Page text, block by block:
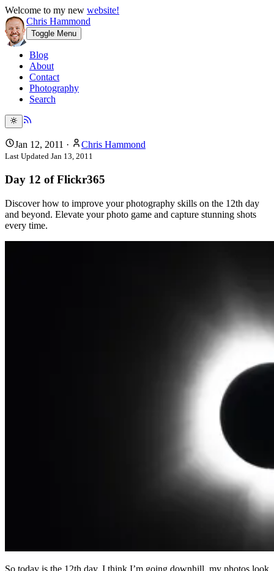
Welcome to my new website!
Chris Hammond
Toggle Menu
Blog
About
Contact
Photography
Search
Jan 12, 2011 · Chris Hammond
Last Updated Jan 13, 2011
Day 12 of Flickr365
Discover how to improve your photography skills on the 12th day
and beyond. Elevate your photo game and capture stunning shots
every time.
So today is the 12th day. I think I’m going downhill, my photos look